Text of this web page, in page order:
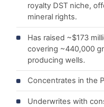
royalty DST niche,
mineral rights.
Has raised ~$173
covering ~440,000
producing wells.
Concentrates in the
Underwrites with